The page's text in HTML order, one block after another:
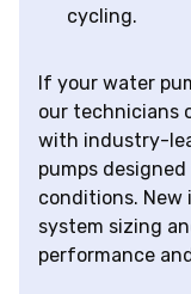
cycling.
If your water
our technicians
with industry-
pumps
conditions.
system sizing
performance